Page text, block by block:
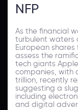
NFP
As the financial
turbulent waters
European
assess the
tech giants
companies, with
trillion, recently
suggesting a
including
and digital